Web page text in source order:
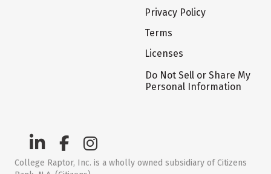
Privacy Policy
Terms
Licenses
Do Not Sell or Share My
Personal Information
College Raptor, Inc. is a wholly owned subsidiary of Citizens